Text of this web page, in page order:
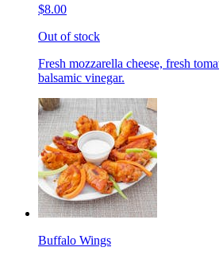
$8.00
Out of stock
Fresh mozzarella cheese, fresh
balsamic vinegar.
Buffalo Wings